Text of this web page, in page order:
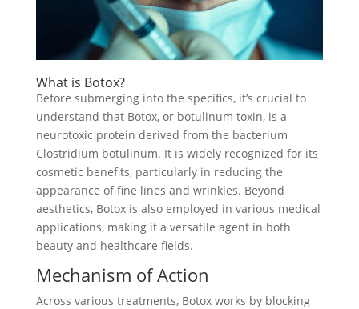
What is Botox?
Before submerging into the specifics, it’s crucial to
understand that Botox, or botulinum toxin, is a
neurotoxic protein derived from the bacterium
Clostridium botulinum. It is widely recognized for its
cosmetic benefits, particularly in reducing the
appearance of fine lines and wrinkles. Beyond
aesthetics, Botox is also employed in various medical
applications, making it a versatile agent in both
beauty and healthcare fields.
Mechanism of Action
Across various treatments, Botox works by blocking